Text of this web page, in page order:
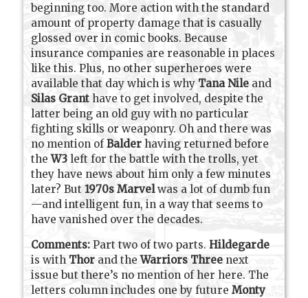
beginning too. More action with the standard
amount of property damage that is casually
glossed over in comic books. Because
insurance companies are reasonable in places
like this. Plus, no other superheroes were
available that day which is why Tana Nile and
Silas Grant have to get involved, despite the
latter being an old guy with no particular
fighting skills or weaponry. Oh and there was
no mention ofBalderhaving returned before
theW3left for the battle with the trolls, yet
they have news about him only a few minutes
later? But1970s Marvelwas a lot of dumb fun
—and intelligent fun, in a way that seems to
have vanished over the decades.
Comments: Part two of two parts.Hildegarde
is with Thor and theWarriors Three next
issue but there’s no mention of her here. The
letters column includes one by futureMonty